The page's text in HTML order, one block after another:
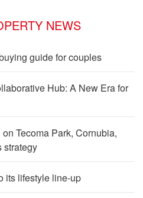
NEWS
guide for couples
Hub: A New Era for
Tecoma Park, Cornubia,
strategy
its lifestyle line-up